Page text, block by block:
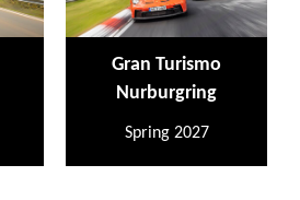
Gran Turismo
Nurburgring
Spring 2027